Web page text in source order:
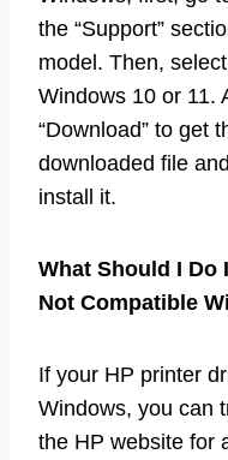
the “Support”
model. Then,
Windows 10 or 11.
“Download” to get
downloaded file
install it.
What Should I Do
Not Compatible
If your HP printer
Windows, you can
the HP website for